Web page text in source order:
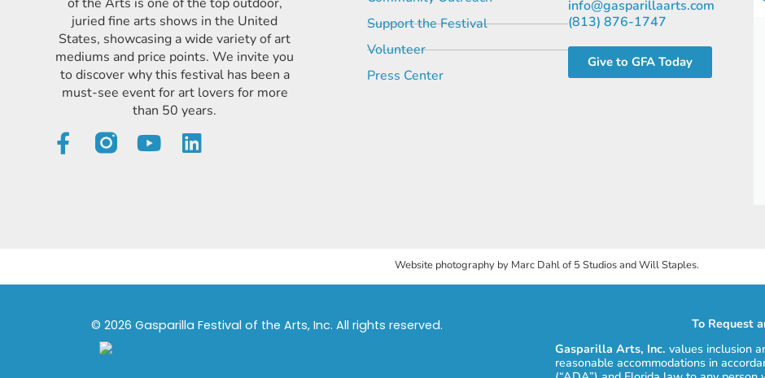
juried fine arts shows in the United
States, showcasing a wide variety of art
mediums and price points. We invite you
to discover why this festival has been a
must-see event for art lovers for more
than 50 years.
Support the Festival
Volunteer
Press Center
info@gasparillaarts.com
(813) 876-1747
Give to GFA Today
Website photography by Marc Dahl of 5 Studios and Will Staples.
© 2026 Gasparilla Festival of the Arts, Inc. All rights reserved.
To Request
Gasparilla Arts, Inc. values inclusion
reasonable accommodations in